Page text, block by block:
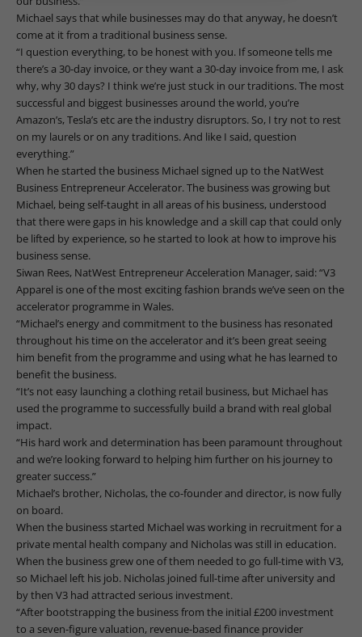
Michael says that while businesses may do that anyway, he doesn’t
come at it from a traditional business sense.
“I question everything, to be honest with you. If someone tells me
there’s a 30-day invoice, or they want a 30-day invoice from me, I ask
why, why 30 days? I think we’re just stuck in our traditions. The most
successful and biggest businesses around the world, you’re
Amazon’s, Tesla’s etc are the industry disruptors. So, I try not to rest
on my laurels or on any traditions. And like I said, question
everything.”
When he started the business Michael signed up to the NatWest
Business Entrepreneur Accelerator. The business was growing but
Michael, being self-taught in all areas of his business, understood
that there were gaps in his knowledge and a skill cap that could only
be lifted by experience, so he started to look at how to improve his
business sense.
Siwan Rees, NatWest Entrepreneur Acceleration Manager, said: “V3
Apparel is one of the most exciting fashion brands we’ve seen on the
accelerator programme in Wales.
“Michael’s energy and commitment to the business has resonated
throughout his time on the accelerator and it’s been great seeing
him benefit from the programme and using what he has learned to
benefit the business.
“It’s not easy launching a clothing retail business, but Michael has
used the programme to successfully build a brand with real global
impact.
“His hard work and determination has been paramount throughout
and we’re looking forward to helping him further on his journey to
greater success.”
Michael’s brother, Nicholas, the co-founder and director, is now fully
on board.
When the business started Michael was working in recruitment for a
private mental health company and Nicholas was still in education.
When the business grew one of them needed to go full-time with V3,
so Michael left his job. Nicholas joined full-time after university and
by then V3 had attracted serious investment.
“After bootstrapping the business from the initial £200 investment
to a seven-figure valuation, revenue-based finance provider